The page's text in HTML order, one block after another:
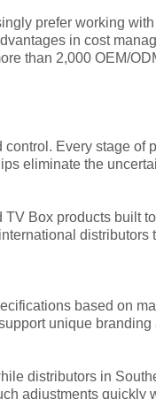
prefer working with
in cost
than 2,000 OEM/
Every stage
eliminate the
Box products built
distributors
based on
unique
distributors in
adjustments